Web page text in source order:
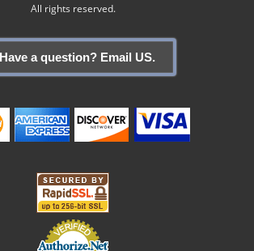
All rights reserved.
Have a question? Email US.